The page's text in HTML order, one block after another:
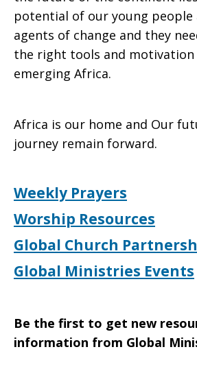
potential of our young people
agents of change and they
the right tools and motivation
emerging Africa.
Africa is our home and Our
journey remain forward.
Weekly Prayers
Worship Resources
Global Church
Global Ministries Events
Be the first to get new
information from Global